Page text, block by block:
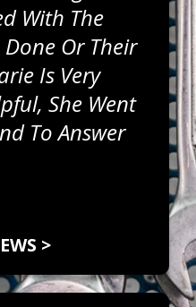
With The
Or Their
Is Very
She Went
To Answer
>